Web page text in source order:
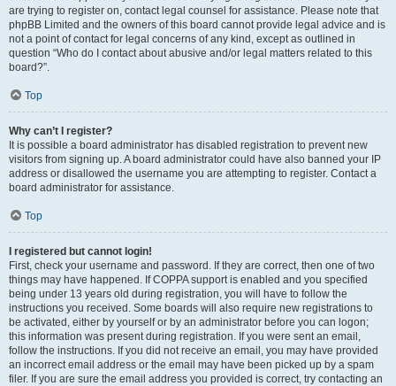
are trying to register on, contact legal counsel for assistance. Please note that
phpBB Limited and the owners of this board cannot provide legal advice and is
not a point of contact for legal concerns of any kind, except as outlined in
question “Who do I contact about abusive and/or legal matters related to this
board?”.
Top
Why can’t I register?
It is possible a board administrator has disabled registration to prevent new
visitors from signing up. A board administrator could have also banned your IP
address or disallowed the username you are attempting to register. Contact a
board administrator for assistance.
Top
I registered but cannot login!
First, check your username and password. If they are correct, then one of two
things may have happened. If COPPA support is enabled and you specified
being under 13 years old during registration, you will have to follow the
instructions you received. Some boards will also require new registrations to
be activated, either by yourself or by an administrator before you can logon;
this information was present during registration. If you were sent an email,
follow the instructions. If you did not receive an email, you may have provided
an incorrect email address or the email may have been picked up by a spam
filer. If you are sure the email address you provided is correct, try contacting an